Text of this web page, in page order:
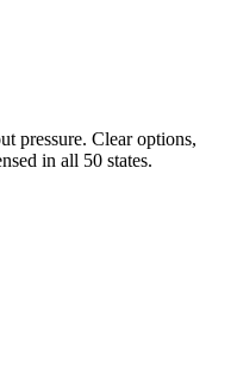
pressure. Clear options,
in all 50 states.